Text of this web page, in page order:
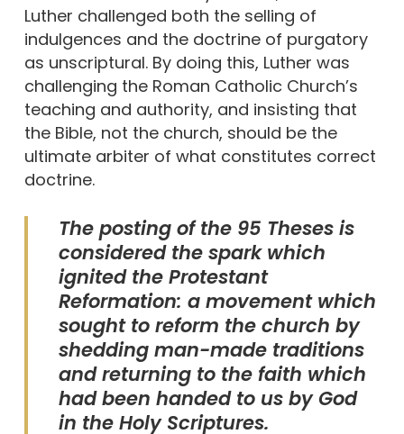
Luther challenged both the selling of
indulgences and the doctrine of purgatory
as unscriptural. By doing this, Luther was
challenging the Roman Catholic Church’s
teaching and authority, and insisting that
the Bible, not the church, should be the
ultimate arbiter of what constitutes correct
doctrine.
The posting of the 95 Theses is
considered the spark which
ignited the Protestant
Reformation: a movement which
sought to reform the church by
shedding man-made traditions
and returning to the faith which
had been handed to us by God
in the Holy Scriptures.